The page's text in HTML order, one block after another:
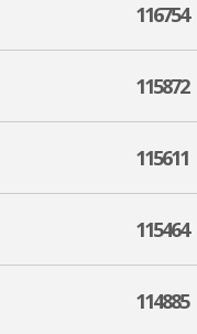
116754
115872
115611
115464
114885